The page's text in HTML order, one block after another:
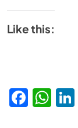
Like this: